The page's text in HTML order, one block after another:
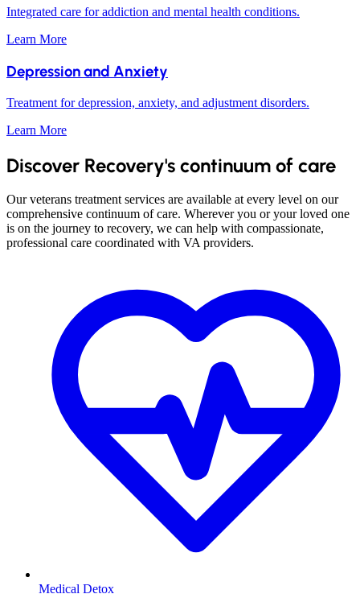
Integrated care for addiction and mental health conditions.
Learn More
Depression and Anxiety
Treatment for depression, anxiety, and adjustment disorders.
Learn More
Discover Recovery's continuum of care
Our veterans treatment services are available at every level on our
comprehensive continuum of care. Wherever you or your loved one
is on the journey to recovery, we can help with compassionate,
professional care coordinated with VA providers.
Medical Detox